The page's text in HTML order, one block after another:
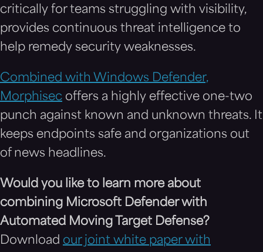
critically for teams struggling with visibility,
provides continuous threat intelligence to
help remedy security weaknesses.
Combined with Windows Defender,
Morphisec offers a highly effective one-two
punch against known and unknown threats. It
keeps endpoints safe and organizations out
of news headlines.
Would you like to learn more about
combining Microsoft Defender with
Automated Moving Target Defense?
Download our joint white paper with